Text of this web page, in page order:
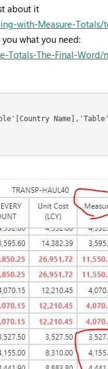
about it
with-Measure-Totals/
what you need:
Totals-The-Final-Word/